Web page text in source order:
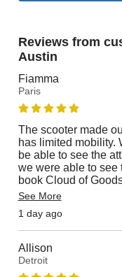
Reviews from
Austin
Fiamma
Paris
The scooter made
has limited mobility.
be able to see the
we were able to see
book Cloud of
See More
1 day ago
Allison
Detroit